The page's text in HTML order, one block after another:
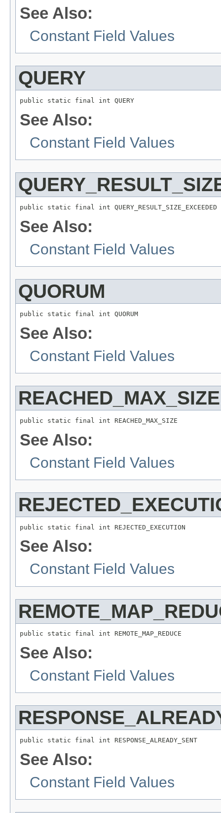
See Also:
Constant Field Values
QUERY
public static final int QUERY
See Also:
Constant Field Values
public static final int QUERY_RESULT_SIZE_EXCEEDED
See Also:
Constant Field Values
QUORUM
public static final int QUORUM
See Also:
Constant Field Values
REACHED_MAX_SIZE
public static final int REACHED_MAX_SIZE
See Also:
Constant Field Values
public static final int REJECTED_EXECUTION
See Also:
Constant Field Values
public static final int REMOTE_MAP_REDUCE
See Also:
Constant Field Values
public static final int RESPONSE_ALREADY_SENT
See Also:
Constant Field Values